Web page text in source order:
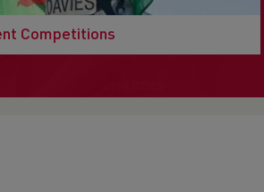
Competitions